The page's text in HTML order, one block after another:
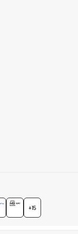
+15